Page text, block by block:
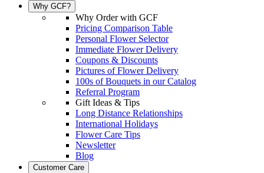
Why GCF?
Why Order with GCF
Pricing Comparison Table
Personal Flower Selector
Immediate Flower Delivery
Coupons & Discounts
Pictures of Flower Delivery
100s of Bouquets in our Catalog
Referral Program
Gift Ideas & Tips
Long Distance Relationships
International Holidays
Flower Care Tips
Newsletter
Blog
Customer Care